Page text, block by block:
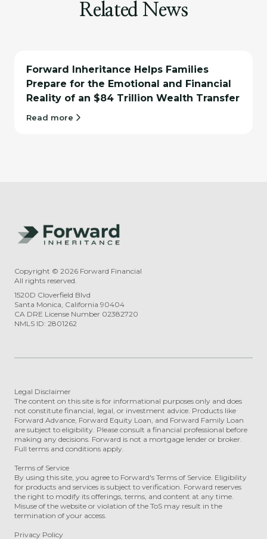
Related News
Forward Inheritance Helps Families
Prepare for the Emotional and Financial
Reality of an $84 Trillion Wealth Transfer
Read more
Copyright © 2026 Forward Financial
All rights reserved.
1520D Cloverfield Blvd
Santa Monica, California 90404
CA DRE License Number 02382720
NMLS ID: 2801262
Legal Disclaimer
The content on this site is for informational purposes only and does
not constitute financial, legal, or investment advice. Products like
Forward Advance, Forward Equity Loan, and Forward Family Loan
are subject to eligibility. Please consult a financial professional before
making any decisions. Forward is not a mortgage lender or broker.
Full terms and conditions apply.
Terms of Service
By using this site, you agree to Forward's Terms of Service. Eligibility
for products and services is subject to verification. Forward reserves
the right to modify its offerings, terms, and content at any time.
Misuse of the website or violation of the ToS may result in the
termination of your access.
Privacy Policy